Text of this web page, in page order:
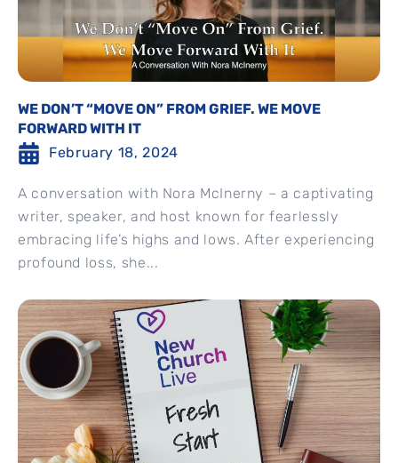
WE DON’T “MOVE ON” FROM GRIEF. WE MOVE
FORWARD WITH IT
February 18, 2024
A conversation with Nora McInerny – a captivating
writer, speaker, and host known for fearlessly
embracing life’s highs and lows. After experiencing
profound loss, she...